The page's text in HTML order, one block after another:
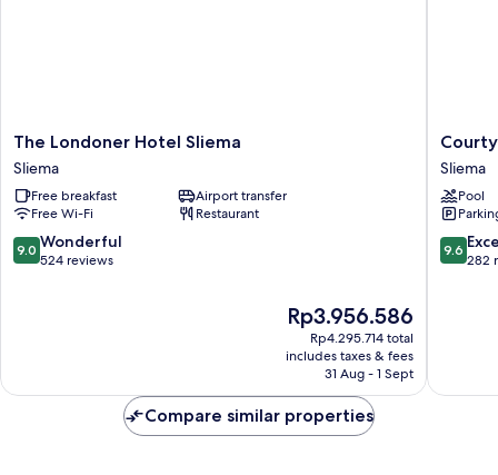
The
Londoner
Hotel
Sliema
Sliema
The Londoner Hotel Sliema
Sliema
Free breakfast
Airport transfer
Free Wi-Fi
Restaurant
9.0
out
9.0 Wonderful
524 reviews
The
price
is
Rp3.956.586
Rp3.956.586
Rp4.295.714 total
includes taxes & fees
31 Aug - 1 Sept
by
Marriott
Sliema
Sliema
Sliema
Pool
9.6
out
9.6
282
Compare similar properties